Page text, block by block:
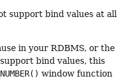
support bind values at all
in your RDBMS, or the
bind values, this
window function